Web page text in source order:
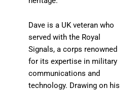
Dave is a UK veteran who
served with the Royal
Signals, a corps renowned
for its expertise in military
communications and
technology. Drawing on his